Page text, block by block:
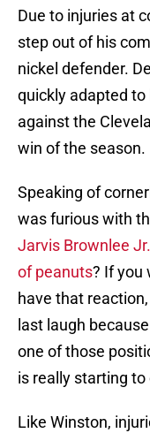
Due to injuries at
step out of his
nickel defender.
quickly adapted to
against the
win of the season.
Speaking of
was furious with
Jarvis Brownlee
of peanuts? If you
have that
last laugh
one of those
is really starting to
Like Winston,